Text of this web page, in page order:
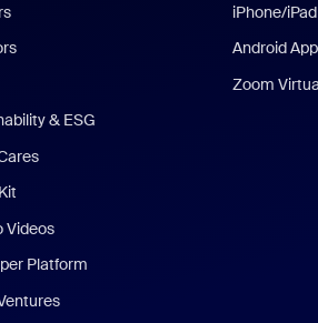
& ESG
Videos
Platform
iPhone/
Android App
Zoom